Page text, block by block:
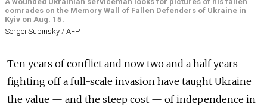
comrades on the Memory Wall of Fallen Defenders of Ukraine in
Kyiv on Aug. 15.
Sergei Supinsky / AFP
Ten years of conflict and now two and a half years
fighting off a full-scale invasion have taught Ukraine
the value — and the steep cost — of independence in